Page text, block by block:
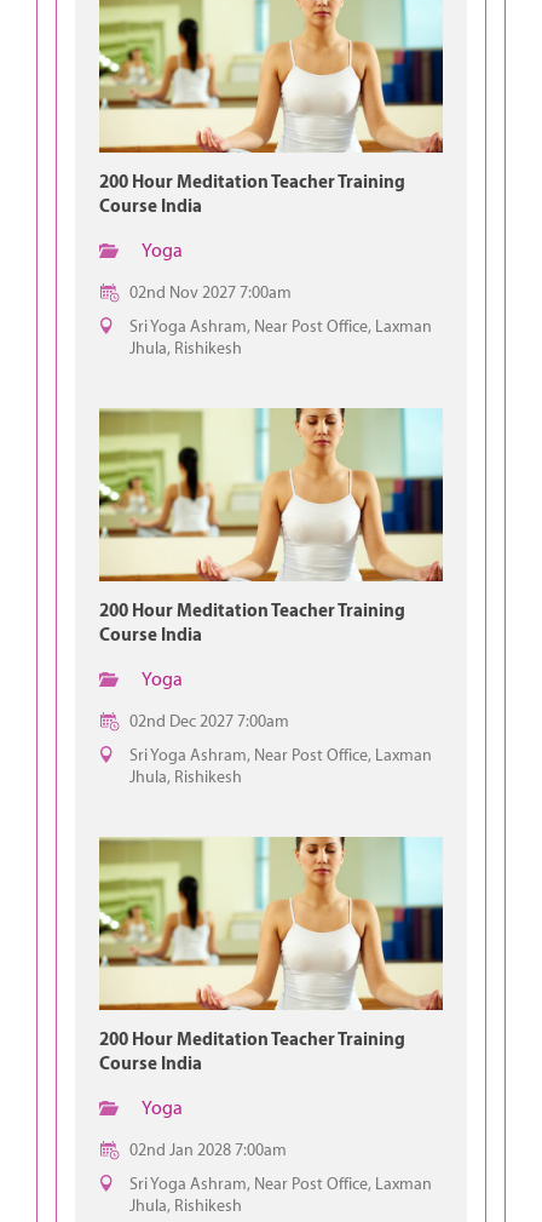
200 Hour Meditation Teacher Training
Course India
Yoga
02nd Nov 2027 7:00am
Sri Yoga Ashram, Near Post Office, Laxman
Jhula, Rishikesh
200 Hour Meditation Teacher Training
Course India
Yoga
02nd Dec 2027 7:00am
Sri Yoga Ashram, Near Post Office, Laxman
Jhula, Rishikesh
200 Hour Meditation Teacher Training
Course India
Yoga
02nd Jan 2028 7:00am
Sri Yoga Ashram, Near Post Office, Laxman
Jhula, Rishikesh